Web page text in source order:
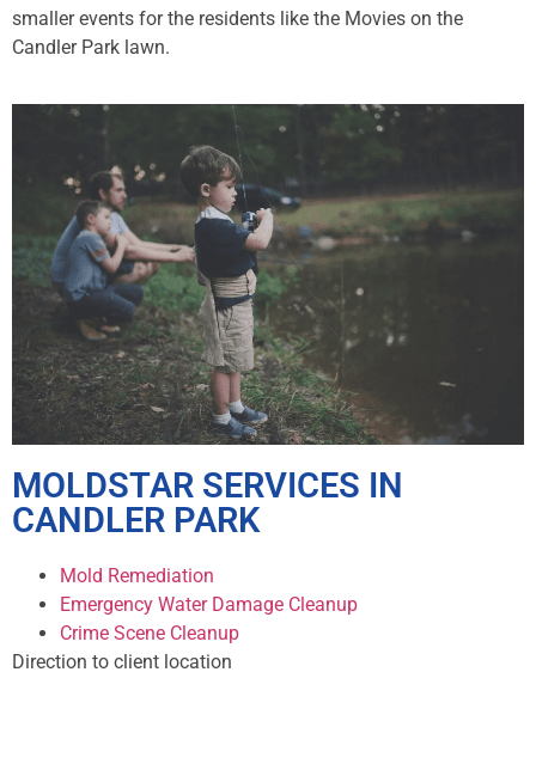
smaller events for the residents like the Movies on the
Candler Park lawn.
MOLDSTAR SERVICES IN
CANDLER PARK
Mold Remediation
Emergency Water Damage Cleanup
Crime Scene Cleanup
Direction to client location